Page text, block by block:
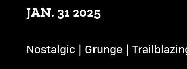
JAN. 31 2025
Nostalgic | Grunge |